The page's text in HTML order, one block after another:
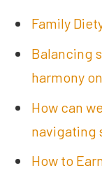
Family
Balancing
harmony
How can
navigating
How to